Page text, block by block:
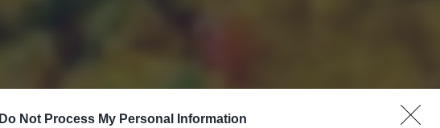
Do Not Process My Personal Information